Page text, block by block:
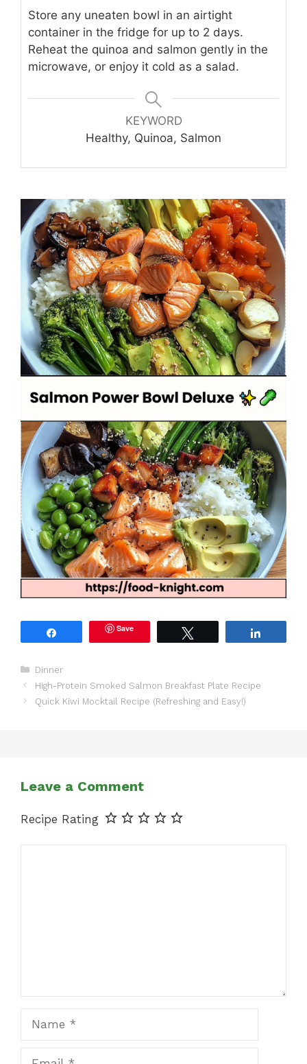
Store any uneaten bowl in an airtight
container in the fridge for up to 2 days.
Reheat the quinoa and salmon gently in the
microwave, or enjoy it cold as a salad.
KEYWORD
Healthy, Quinoa, Salmon
Save
Categories
Dinner
High-Protein Smoked Salmon Breakfast Plate Recipe
Quick Kiwi Mocktail Recipe (Refreshing and Easy!)
Leave a Comment
Recipe Rating